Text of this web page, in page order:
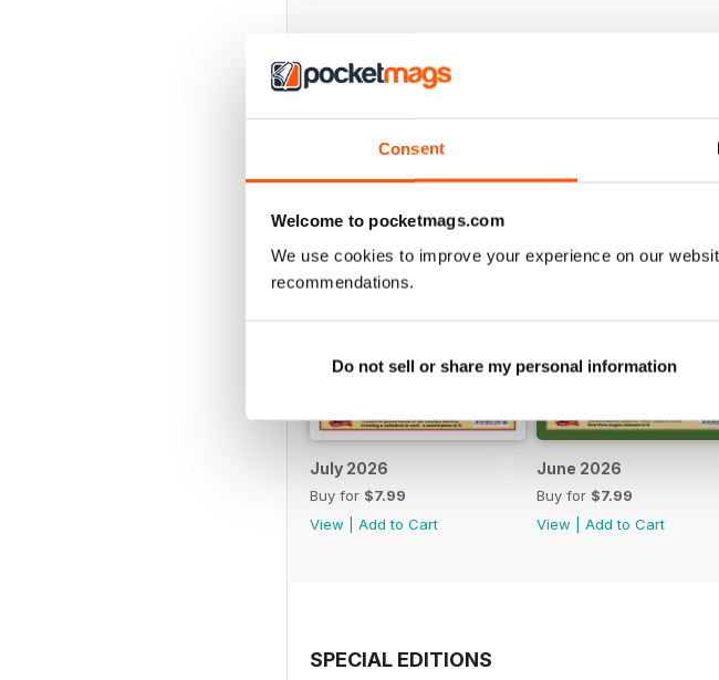
Consent
Welcome to pocketmags.com
We use cookies to improve your experience on our
recommendations.
Do not sell or share my personal information
July 2026
Buy for $7.99
View
Add to Cart
June 2026
Buy for $7.99
View
Add to Cart
SPECIAL EDITIONS